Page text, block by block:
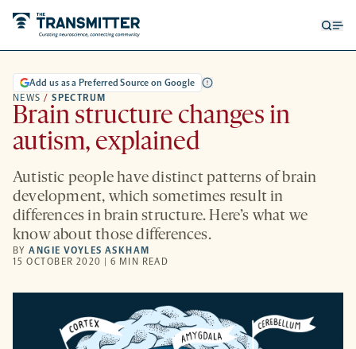
NEWS / SPECTRUM
Add us as a Preferred Source on Google
Brain structure changes in
autism, explained
Autistic people have distinct patterns of brain
development, which sometimes result in
differences in brain structure. Here’s what we
know about those differences.
BYANGIE VOYLES ASKHAM
15 OCTOBER 2020 | 6 MIN READ